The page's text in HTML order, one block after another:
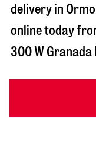
delivery in
online today
300 W Granada